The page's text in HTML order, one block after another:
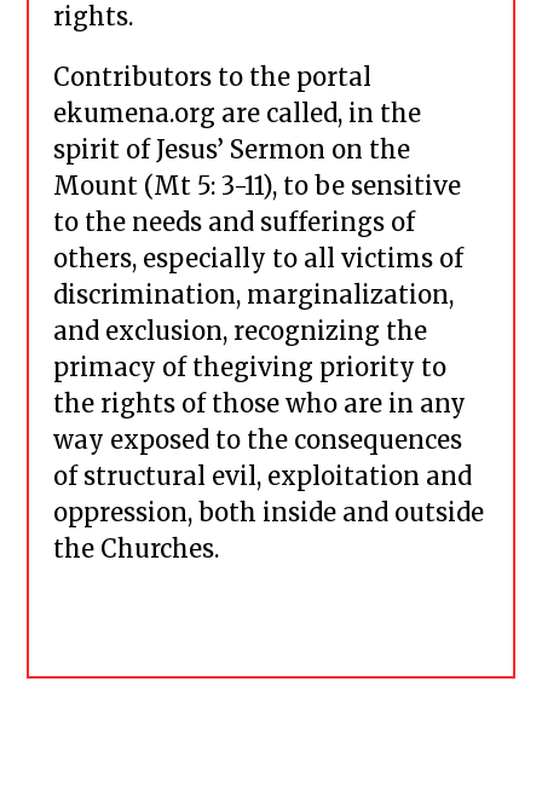
rights.
Contributors to the portal
ekumena.org are called, in the
spirit of Jesus’ Sermon on the
Mount (Mt 5: 3-11), to be sensitive
to the needs and sufferings of
others, especially to all victims of
discrimination, marginalization,
and exclusion, recognizing the
primacy of thegiving priority to
the rights of those who are in any
way exposed to the consequences
of structural evil, exploitation and
oppression, both inside and outside
the Churches.